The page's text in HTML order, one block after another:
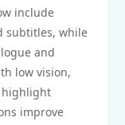
include
subtitles, while
and
low vision,
highlight
improve